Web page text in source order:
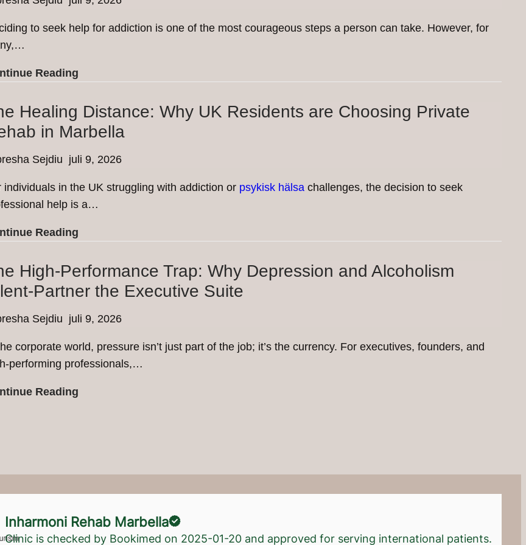
to seek help for addiction is one of the most courageous steps a person can take. However, for
Reading
Stigma:
Common
Misconceptions
About
to
Rehab
Healing Distance: Why UK Residents are Choosing Private
in Marbella
Sejdiu juli 9, 2026
individuals in the UK struggling with addiction or psykisk hälsa challenges, the decision to seek
help is a…
Reading
Distance:
Why
UK
Residents
Choosing
Private
High-Performance Trap: Why Depression and Alcoholism
Partner the Executive Suite
Sejdiu juli 9, 2026
corporate world, pressure isn’t just part of the job; it’s the currency. For executives, founders, and
performing professionals,…
Reading
Depression
and
Silent-
Inharmoni Rehab Marbella
Clinic is checked by Bookimed on 2025-01-20 and approved for serving international patients.